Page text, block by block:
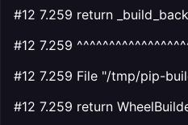
#12 7.259 return
#12 7.259
#12 7.259 File "/tmp/pip-
#12 7.259 return